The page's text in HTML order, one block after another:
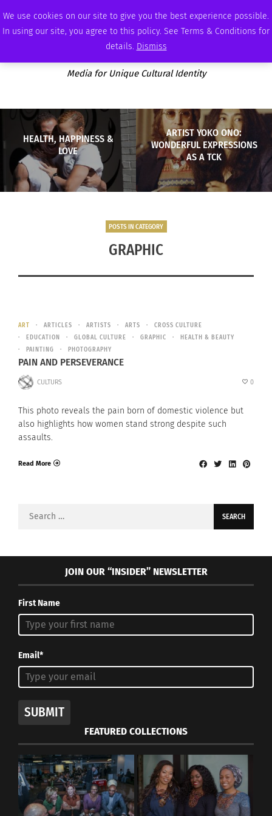
We use cookies on our site to give you the best experience possible.
In using our site, you agree to this policy. See Terms & Conditions for
details. Dismiss
SUNDAY, AUGUST 9 2026 AMBASSADOR PODCAST MEMBERSHIP ADVERTISE
Media for Unique Cultural Identity
HEALTH, HAPPINESS &
LOVE
ARTIST YOKO ONO:
WONDERFUL EXPRESSIONS
AS A TCK
POSTS IN CATEGORY
GRAPHIC
ART ARTICLES ARTISTS ARTS
CROSS CULTURE
EDUCATION
GLOBAL CULTURE GRAPHIC
HEALTH & BEAUTY
PAINTING
PHOTOGRAPHY
PAIN AND PERSEVERANCE
CULTURS 0
This photo reveals the pain born of domestic violence but
also highlights how women stand strong despite such
assaults.
Read More
Search
JOIN OUR “INSIDER” NEWSLETTER
First Name
Email*
SUBMIT
FEATURED COLLECTIONS